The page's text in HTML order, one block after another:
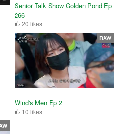
Senior Talk Show Golden Pond Ep
266
20 likes
Wind's Men Ep 2
10 likes
RAW